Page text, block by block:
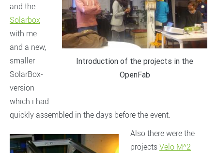
Introduction of the projects in the
OpenFab
and the
Solarbox
with me
and a new,
smaller
SolarBox-
version
which i had
quickly assembled in the days before the event.
Also there were the
projectsVelo M^2